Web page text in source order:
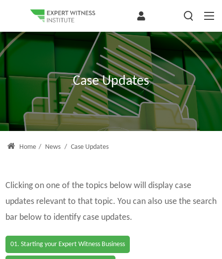
Case Updates
Home / News / Case Updates
Clicking on one of the topics below will display case
updates relevant to that topic. You can also use the search
bar below to identify case updates.
01. Starting your Expert Witness Business